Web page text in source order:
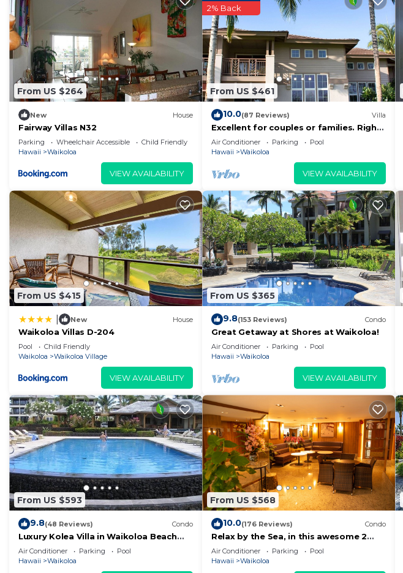
From US $264
New House
Fairway Villas N32
Parking Wheelchair Accessible
Child Friendly
Hawaii
Waikoloa
VIEW AVAILABILITY
From US $461
2% Back
10.0(87 Reviews) Villa
Excellent for couples or families. Right
on the Golf Course.
Air Conditioner Parking
Pool
Hawaii
Waikoloa
VIEW AVAILABILITY
From US $415
New House
Waikoloa Villas D-204
Pool
Child Friendly
Waikoloa
Waikoloa Village
VIEW AVAILABILITY
From US $365
9.8(153 Reviews) Condo
Great Getaway at Shores at Waikoloa!
Air Conditioner Parking
Pool
Hawaii
Waikoloa
VIEW AVAILABILITY
From US $593
9.8(48 Reviews) Condo
Luxury Kolea Villa in Waikoloa Beach
Resort-Oceanfront Development
Air Conditioner Parking
Pool
Hawaii
Waikoloa
From US $568
10.0(176 Reviews) Condo
Relax by the Sea, in this awesome 2
bedroom Condo
Air Conditioner Parking
Pool
Hawaii
Waikoloa